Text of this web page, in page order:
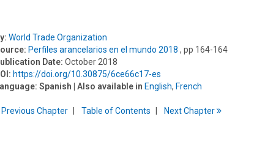
World Trade Organization
Perfiles arancelarios en el mundo 2018 , pp 164-164
Date: October 2018
https://doi.org/10.30875/6ce66c17-es
Spanish | Also available in English, French
PreviousChapter Table ofContents NextChapter